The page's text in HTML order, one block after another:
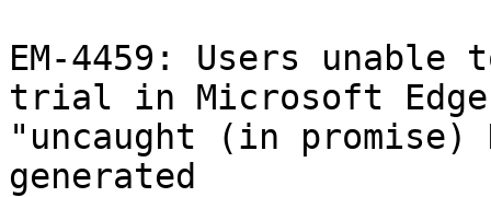
EM-4459: Users unable
trial in Microsoft Edge
"uncaught (in promise)
generated